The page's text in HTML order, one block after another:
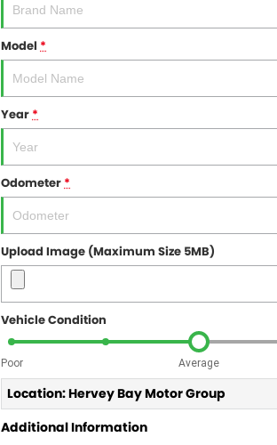
Model *
Year*
Odometer*
Upload Image (Maximum Size 5MB)
Vehicle Condition
Poor Average
Location: Hervey Bay Motor Group
Additional Information